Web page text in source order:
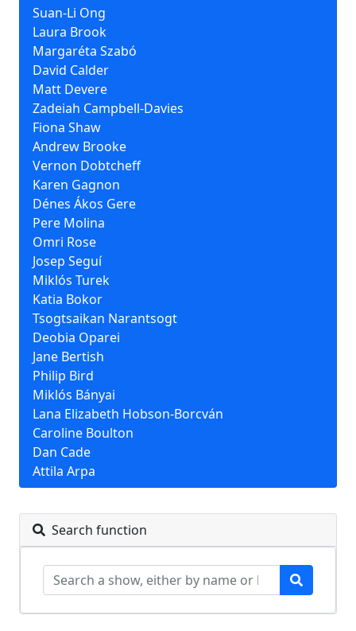
Suan-Li Ong
Laura Brook
Margaréta Szabó
David Calder
Matt Devere
Zadeiah Campbell-Davies
Fiona Shaw
Andrew Brooke
Vernon Dobtcheff
Karen Gagnon
Dénes Ákos Gere
Pere Molina
Omri Rose
Josep Seguí
Miklós Turek
Katia Bokor
Tsogtsaikan Narantsogt
Deobia Oparei
Jane Bertish
Philip Bird
Miklós Bányai
Lana Elizabeth Hobson-Borcván
Caroline Boulton
Dan Cade
Attila Arpa
Search function